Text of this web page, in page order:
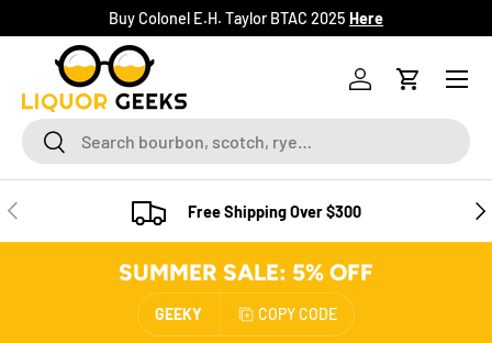
SKIP TO CONTENT
Buy Colonel E.H. Taylor BTAC 2025 Here
SearchSearch
Log inCart
Menu
PREVIOUS Free Shipping Over $300
SUMMER SALE: 5% OFF
GEEKY COPY CODE